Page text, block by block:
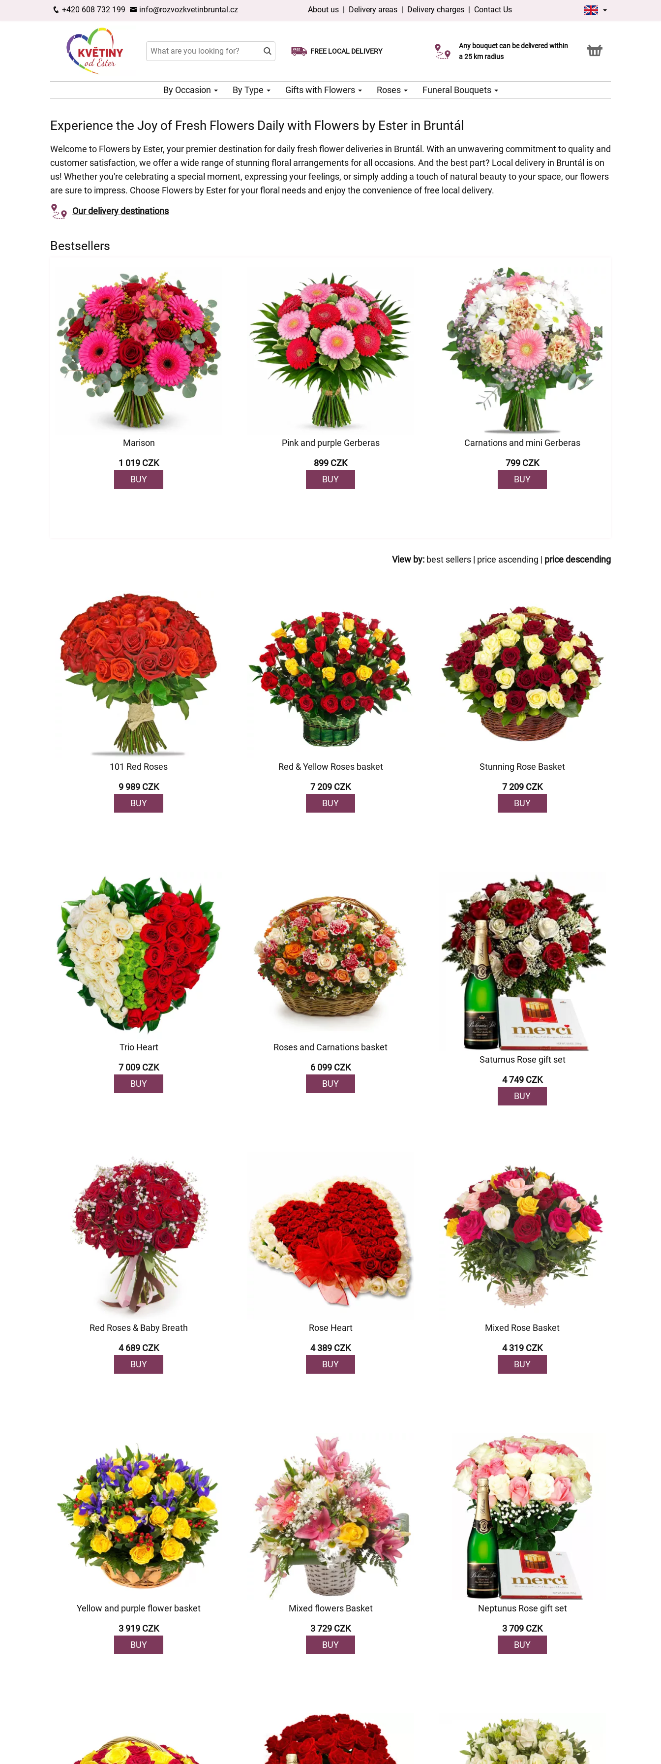
+420 608 732 199 info@rozvozkvetinbruntal.cz About us | Delivery areas | Delivery charges | Contact Us
FREE LOCAL DELIVERY
Same-day delivery available
Choose your delivery date
Any bouquet can be delivered within
a 25 km radius
Click & Collect service
By Occasion By Type Gifts with Flowers Roses Funeral Bouquets
Experience the Joy of Fresh Flowers Daily with Flowers by Ester in Bruntál
Welcome to Flowers by Ester, your premier destination for daily fresh flower deliveries in Bruntál. With an unwavering commitment to quality and
customer satisfaction, we offer a wide range of stunning floral arrangements for all occasions. And the best part? Local delivery in Bruntál is on
us! Whether you're celebrating a special moment, expressing your feelings, or simply adding a touch of natural beauty to your space, our flowers
are sure to impress. Choose Flowers by Ester for your floral needs and enjoy the convenience of free local delivery.
Our delivery destinations
Bestsellers
Marison
1 019 CZK
BUY
Pink and purple Gerberas
899 CZK
BUY
Carnations and mini Gerberas
799 CZK
BUY
View by: best sellers | price ascending | price descending
101 Red Roses
9 989 CZK
BUY
Red & Yellow Roses basket
7 209 CZK
BUY
Stunning Rose Basket
7 209 CZK
BUY
Trio Heart
7 009 CZK
BUY
Roses and Carnations basket
6 099 CZK
BUY
Saturnus Rose gift set
4 749 CZK
BUY
Red Roses & Baby Breath
4 689 CZK
BUY
Rose Heart
4 389 CZK
BUY
Mixed Rose Basket
4 319 CZK
BUY
Yellow and purple flower basket
3 919 CZK
BUY
Mixed flowers Basket
3 729 CZK
BUY
Neptunus Rose gift set
3 709 CZK
BUY